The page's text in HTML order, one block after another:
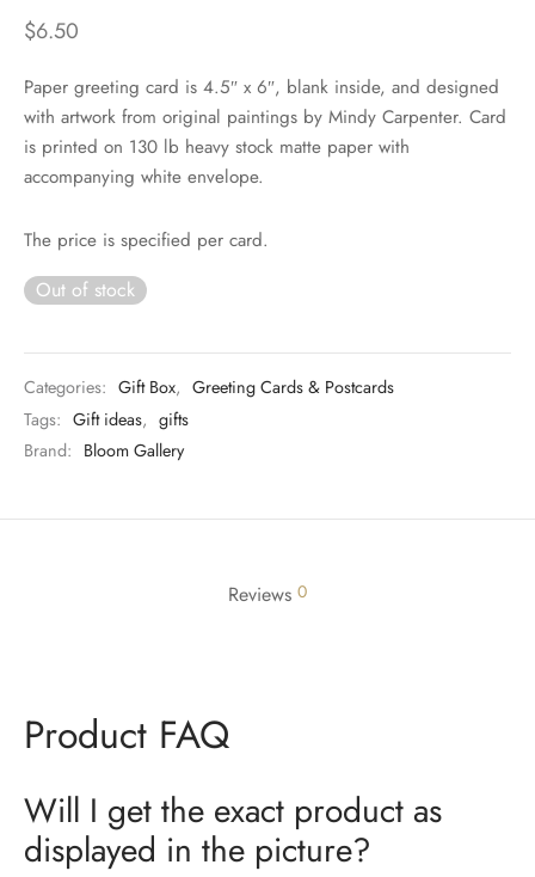
$6.50
Paper greeting card is 4.5″ x 6″, blank inside, and designed
with artwork from original paintings by Mindy Carpenter. Card
is printed on 130 lb heavy stock matte paper with
accompanying white envelope.
The price is specified per card.
Out of stock
Categories: Gift Box, Greeting Cards & Postcards
Tags: Gift ideas, gifts
Brand: Bloom Gallery
Reviews 0
Product FAQ
Will I get the exact product as
displayed in the picture?